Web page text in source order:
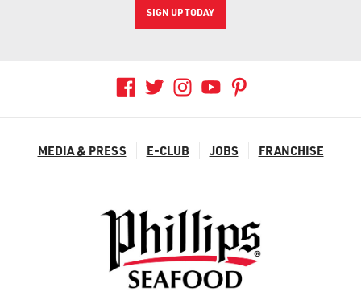
BALTIMORE CRAB DECK
PLAN AN EVENT
GROCERY PRODUCTS
GROCERY PRODUCT LINE
WHERE TO BUY
SIGN UP TODAY
MEDIA & PRESS E-CLUB JOBS FRANCHISE